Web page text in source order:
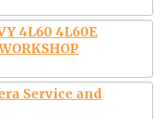
4L60 4L60E
Service and